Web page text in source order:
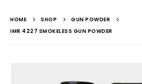
HOME SHOP
GUN POWDER
IMR 4227 SMOKELESS GUN POWDER